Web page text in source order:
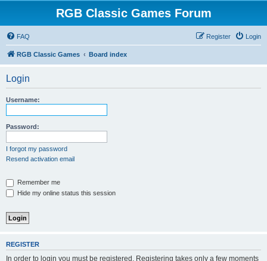
RGB Classic Games Forum
FAQ Login
Register
RGB Classic Games Board index
Login
Username:
Password:
I forgot my password
Resend activation email
Remember me
Hide my online status this session
REGISTER
In order to login you must be registered. Registering takes only a few moments